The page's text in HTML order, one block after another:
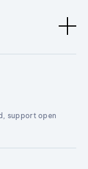
support open